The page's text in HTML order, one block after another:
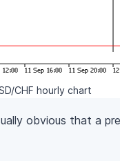
CHF hourly chart
obvious that a